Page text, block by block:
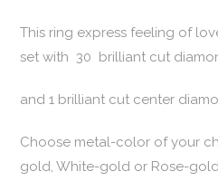
This ring express feeling of
set with 30 brilliant cut
and 1 brilliant cut center
Choose metal-color of your
gold, White-gold or Rose-